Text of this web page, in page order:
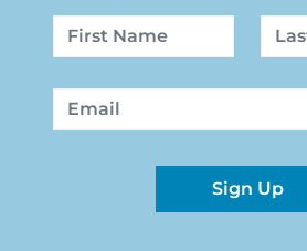
Name
First Last
Email
Sign Up